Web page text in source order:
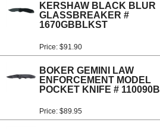
KERSHAW BLACK BLUR
GLASSBREAKER #
1670GBBLKST
Price: $91.90
BOKER GEMINI LAW
ENFORCEMENT MODEL
POCKET KNIFE # 110090B
Price: $89.95